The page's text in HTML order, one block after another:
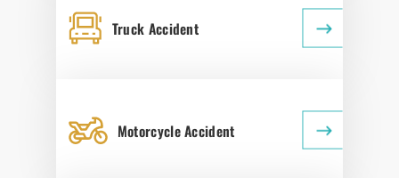
Truck Accident
Motorcycle Accident